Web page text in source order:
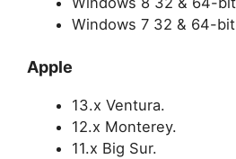
Windows 7 32 & 64-
Apple
13.x Ventura.
12.x Monterey.
11.x Big Sur.